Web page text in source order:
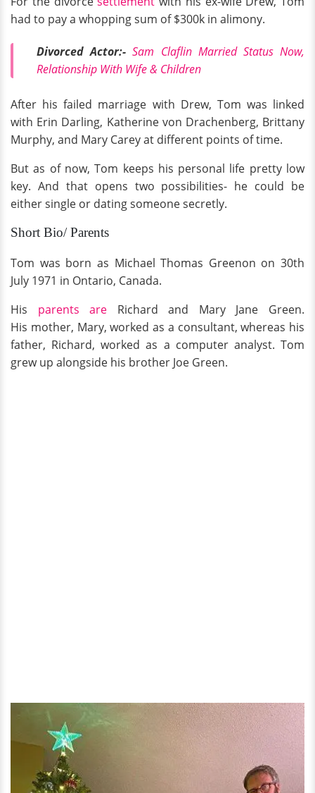
had to pay a whopping sum of $300k in alimony.
Divorced Actor:-Sam Claflin Married Status Now,
Relationship With Wife & Children
After his failed marriage with Drew, Tom was linked
with Erin Darling, Katherine von Drachenberg, Brittany
Murphy, and Mary Carey at different points of time.
But as of now, Tom keeps his personal life pretty low
key. And that opens two possibilities- he could be
either single or dating someone secretly.
Short Bio/ Parents
Tom was born as Michael Thomas Greenon on 30th
July 1971 in Ontario, Canada.
His parents are Richard and Mary Jane Green.
His mother, Mary, worked as a consultant, whereas his
father, Richard, worked as a computer analyst. Tom
grew up alongside his brother Joe Green.